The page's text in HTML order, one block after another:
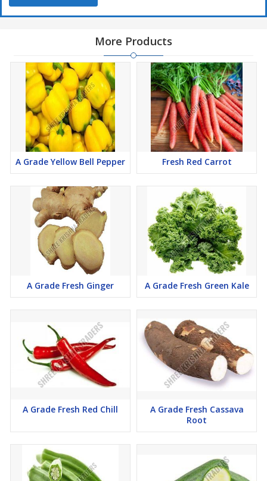
More Products
A Grade Yellow Bell Pepper Fresh Red Carrot
A Grade Fresh Ginger A Grade Fresh Green Kale
A Grade Fresh Red Chill
A Grade Fresh Cassava
Root